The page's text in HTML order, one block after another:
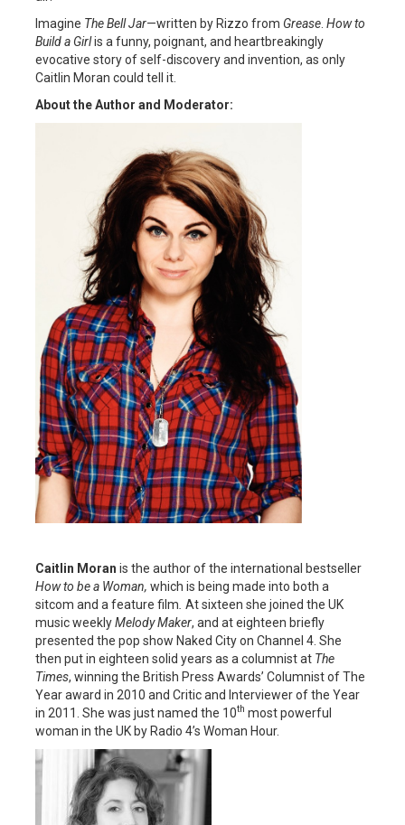
Imagine The Bell Jar—written by Rizzo from Grease. How to
Build a Girlis a funny, poignant, and heartbreakingly
evocative story of self-discovery and invention, as only
Caitlin Moran could tell it.
About the Author and Moderator:
Caitlin Moran is the author of the international bestseller
How to be a Woman, which is being made into both a
sitcom and a feature film At sixteen she joined the UK
music weeklyMelody Maker, and at eighteen briefly
presented the pop show Naked City on Channel 4. She
then put in eighteen solid years as a columnist at The
Times, winning the British Press Awards’ Columnist of The
Year award in 2010 and Critic and Interviewer of the Year
in 2011. She was just named the 10th most powerful
woman in the UK by Radio 4’s Woman Hour.